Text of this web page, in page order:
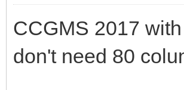
CCGMS 2017
don't need 80